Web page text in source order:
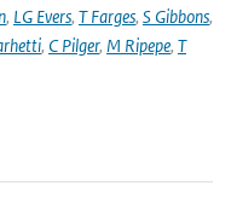
, LG Evers, T Farges, S Gibbons,
, C Pilger, M Ripepe, T